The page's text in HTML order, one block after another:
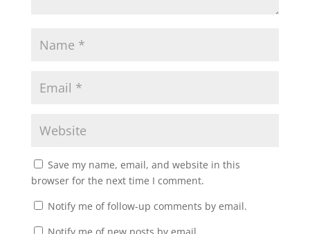
Save my name, email, and website in this
browser for the next time I comment.
Notify me of follow-up comments by email.
Notify me of new posts by email.